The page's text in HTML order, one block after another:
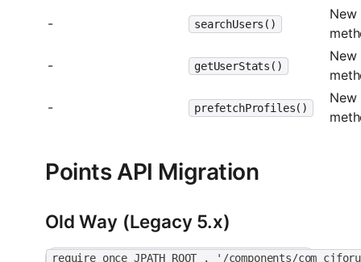
-
searchUsers()
New
-
getUserStats()
New
-
prefetchProfiles()
New
Points API Migration
Old Way (Legacy 5.x)
require_once JPATH_ROOT . '/components/